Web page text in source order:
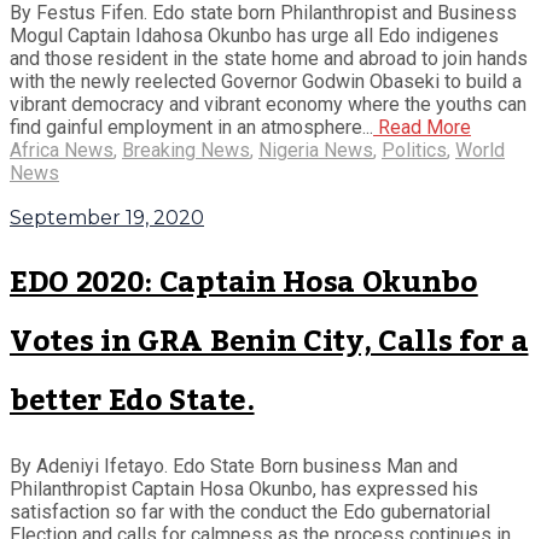
By Festus Fifen. Edo state born Philanthropist and Business
Mogul Captain Idahosa Okunbo has urge all Edo indigenes
and those resident in the state home and abroad to join hands
with the newly reelected Governor Godwin Obaseki to build a
vibrant democracy and vibrant economy where the youths can
find gainful employment in an atmosphere... Read More
Africa News, Breaking News, Nigeria News, Politics, World
News
September 19, 2020
EDO 2020: Captain Hosa Okunbo
Votes in GRA Benin City, Calls for a
better Edo State.
By Adeniyi Ifetayo. Edo State Born business Man and
Philanthropist Captain Hosa Okunbo, has expressed his
satisfaction so far with the conduct the Edo gubernatorial